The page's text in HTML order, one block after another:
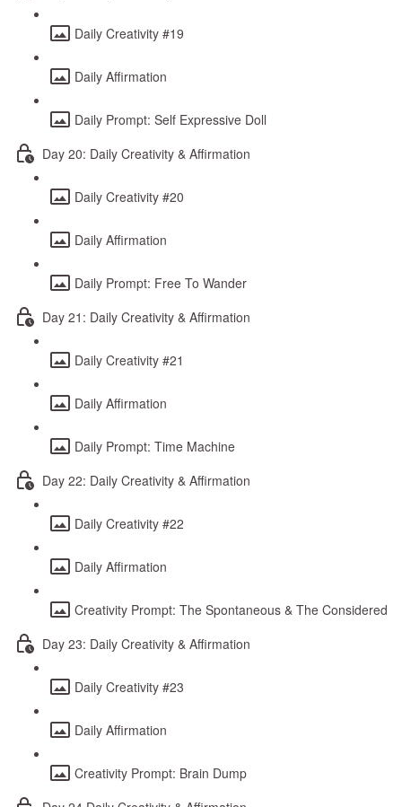
Daily Creativity #19
Daily Affirmation
Daily Prompt: Self Expressive Doll
Day 20: Daily Creativity & Affirmation
Daily Creativity #20
Daily Affirmation
Daily Prompt: Free To Wander
Day 21: Daily Creativity & Affirmation
Daily Creativity #21
Daily Affirmation
Daily Prompt: Time Machine
Day 22: Daily Creativity & Affirmation
Daily Creativity #22
Daily Affirmation
Creativity Prompt: The Spontaneous & The Considered
Day 23: Daily Creativity & Affirmation
Daily Creativity #23
Daily Affirmation
Creativity Prompt: Brain Dump